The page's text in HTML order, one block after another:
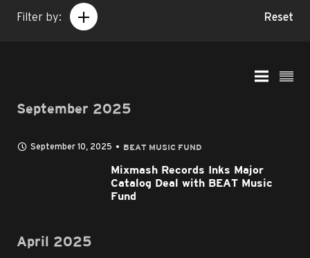
Filter by: Reset
September 2025
September 10, 2025 BEAT MUSIC FUND
Mixmash Records Inks Major
Catalog Deal with BEAT Music
Fund
April 2025